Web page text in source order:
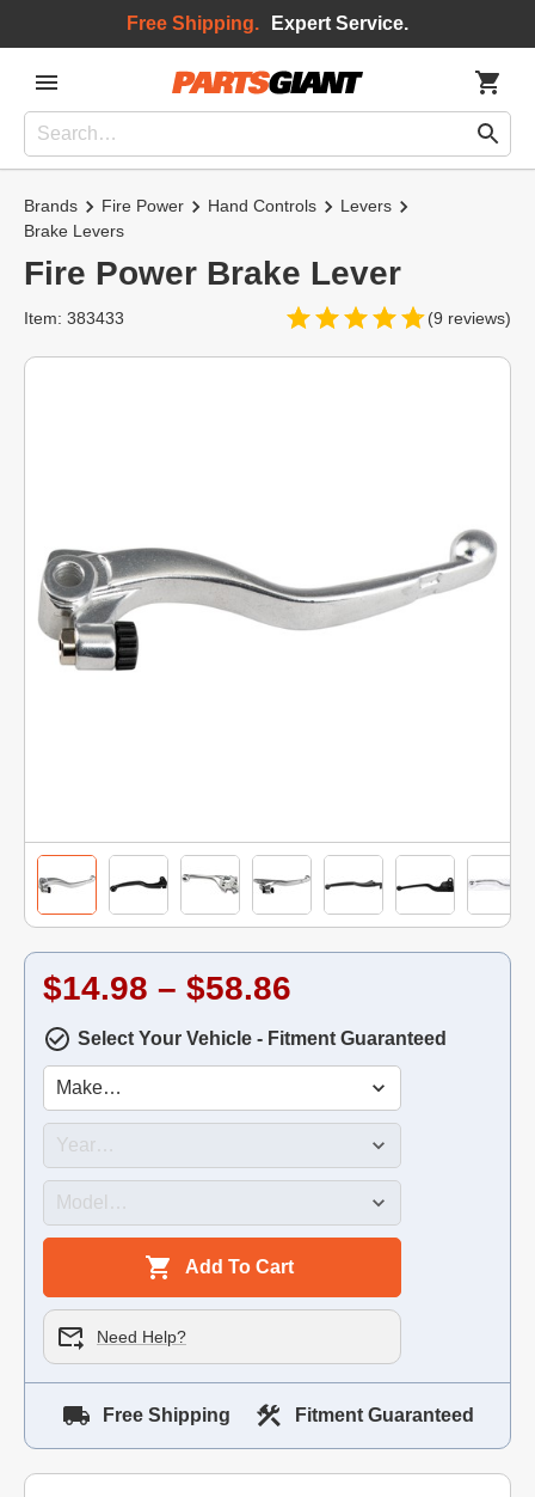
Free Shipping. Expert Service.
Brands Fire Power Hand Controls
Levers
Brake Levers
Fire Power Brake Lever
(9 reviews)
Item: 383433
$14.98 – $58.86
Select Your Vehicle - Fitment Guaranteed
Add To Cart
Need Help?
Free Shipping Fitment Guaranteed